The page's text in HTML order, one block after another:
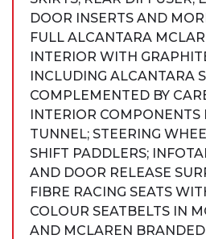
DOOR INSERTS AND
FULL ALCANTARA
INTERIOR WITH
INCLUDING ALCANTARA
COMPLEMENTED BY
INTERIOR COMPONENTS
TUNNEL; STEERING
SHIFT PADDLERS;
AND DOOR RELEASE
FIBRE RACING SEATS
COLOUR SEATBELTS IN
AND MCLAREN